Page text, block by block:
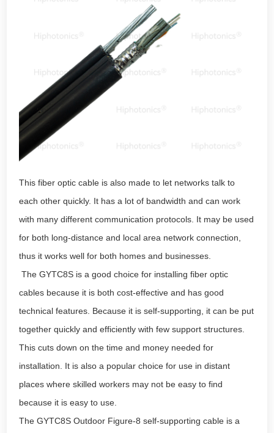
This fiber optic cable is also made to let networks talk to
each other quickly. It has a lot of bandwidth and can work
with many different communication protocols. It may be used
for both long-distance and local area network connection,
thus it works well for both homes and businesses.
The GYTC8S is a good choice for installing fiber optic
cables because it is both cost-effective and has good
technical features. Because it is self-supporting, it can be put
together quickly and efficiently with few support structures.
This cuts down on the time and money needed for
installation. It is also a popular choice for use in distant
places where skilled workers may not be easy to find
because it is easy to use.
The GYTC8S Outdoor Figure-8 self-supporting cable is a